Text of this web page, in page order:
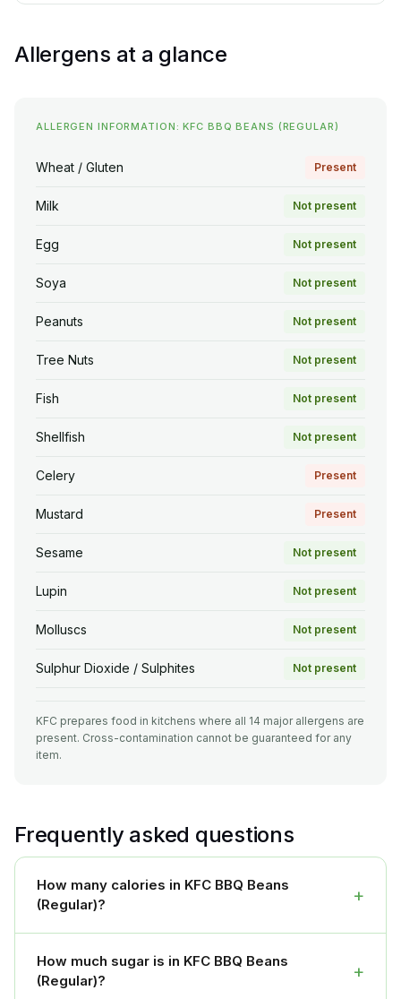
Allergens at a glance
ALLERGEN INFORMATION: KFC BBQ BEANS (REGULAR)
Wheat / Gluten Present
Milk Not present
Egg Not present
Soya Not present
Peanuts Not present
Tree Nuts Not present
Fish Not present
Shellfish Not present
Celery Present
Mustard Present
Sesame Not present
Lupin Not present
Molluscs Not present
Sulphur Dioxide / Sulphites Not present
KFC prepares food in kitchens where all 14 major allergens are
present. Cross-contamination cannot be guaranteed for any
item.
Frequently asked questions
How many calories in KFC BBQ Beans
(Regular)?
+
How much sugar is in KFC BBQ Beans
(Regular)?
+